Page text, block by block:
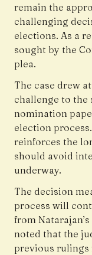
remain the
challenging
elections. As a
sought by the
plea.
The case drew
challenge to the
nomination
election
reinforces the
should avoid
underway.
The decision
process will
from
noted that the
previous